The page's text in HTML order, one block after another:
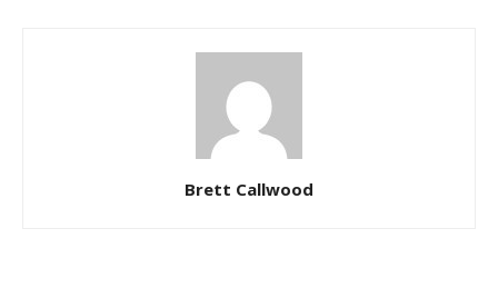
Brett Callwood